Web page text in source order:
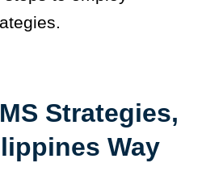
Strategies,
Way